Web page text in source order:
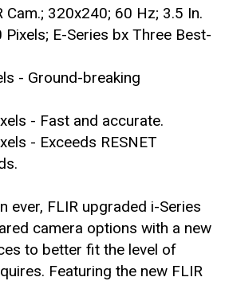
Cam.; 320x240; 60 Hz; 3.5 In.
Pixels; E-Series bx Three Best-
- Ground-breaking
- Fast and accurate.
- Exceeds RESNET
ever, FLIR upgraded i-Series
camera options with a new
to better fit the level of
Featuring the new FLIR